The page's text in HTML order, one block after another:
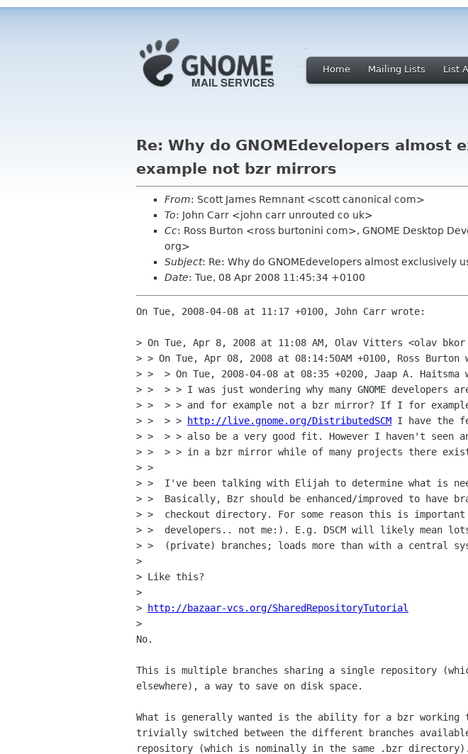
Home Mailing Lists List
Re: Why do GNOMEdevelopers
example not bzr mirrors
From: Scott James Remnant <scott canonical com>
To: John Carr <john carr unrouted co uk>
Cc: Ross Burton <ross burtonini com>, GNOME Desktop
org>
Subject: Re: Why do GNOMEdevelopers almost
Date: Tue, 08 Apr 2008 11:45:34 +0100
On Tue, 2008-04-08 at 11:17 +0100, John Carr wrote:
> On Tue, Apr 8, 2008 at 11:08 AM, Olav Vitters <olav bkor
> > On Tue, Apr 08, 2008 at 08:14:50AM +0100, Ross Burton
> >  > On Tue, 2008-04-08 at 08:35 +0200, Jaap A. Haitsma
> >  > > I was just wondering why many GNOME developers
> >  > > and for example not a bzr mirror? If I for
> >  > >
http://live.gnome.org/DistributedSCM I have the
> >  > > also be a very good fit. However I haven't seen
> >  > > in a bzr mirror while of many projects there
> >
> >  I've been talking with Elijah to determine what is
> >  Basically, Bzr should be enhanced/improved to have
> >  checkout directory. For some reason this is
> >  developers.. not me:). E.g. DSCM will likely mean
> >  (private) branches; loads more than with a central
>
> Like this?
>
>
http://bazaar-vcs.org/SharedRepositoryTutorial
>
No.
This is multiple branches sharing a single repository
elsewhere), a way to save on disk space.
What is generally wanted is the ability for a bzr working
trivially switched between the different branches
repository (which is nominally in the same .bzr directory).